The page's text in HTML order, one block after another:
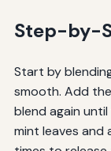
Step-by-
Start by
smooth. Add
blend again
mint leaves and